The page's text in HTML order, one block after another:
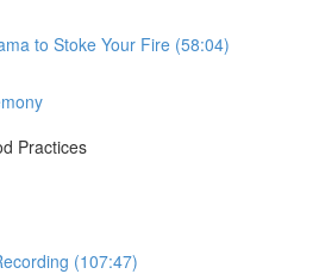
to Stoke Your Fire (58:04)
Practices
(107:47)